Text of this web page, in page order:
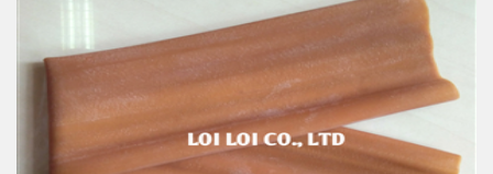
Good natural rubber hose for Sale
100% Brand New
Size: Diameter 80mm
Color: All available
Material: High-quality Natural rubber